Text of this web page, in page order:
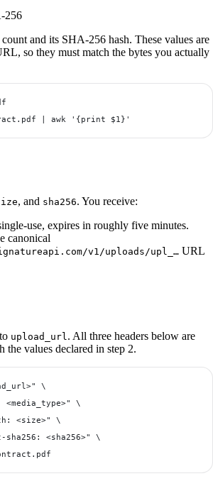
256
and its SHA-256 hash. These values are
so they must match the bytes you actually
, and sha256. You receive:
use, expires in roughly five minutes.
canonical
v1/uploads/upl_… URL
upload_url . All three headers below are
the values declared in step 2.
\
<media_type>" \
<size>" \
sha256: <sha256>" \